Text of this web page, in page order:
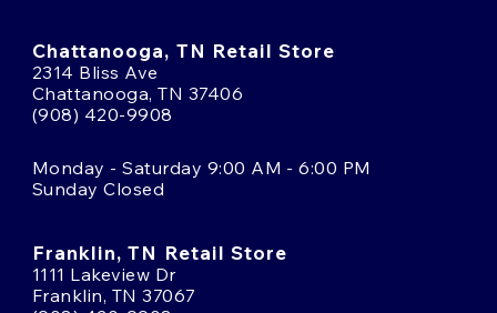
Chattanooga, TN Retail Store
2314 Bliss Ave
Chattanooga, TN 37406
(908) 420-9908
Monday - Saturday 9:00 AM - 6:00 PM
Sunday Closed
Franklin, TN Retail Store
1111 Lakeview Dr
Franklin, TN 37067